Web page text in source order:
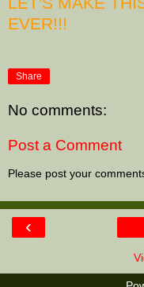
EVER!!!
Share
No comments:
Post a Comment
Please post your
‹